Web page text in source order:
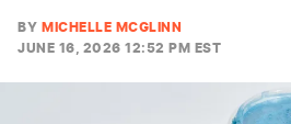
BY MICHELLE MCGLINN
JUNE 16, 2026 12:52 PM EST